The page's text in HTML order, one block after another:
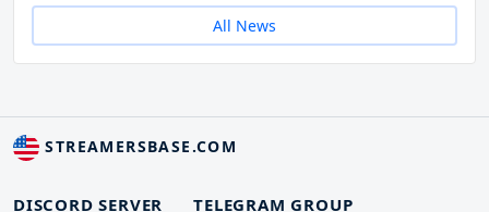
All News
STREAMERSBASE.COM
DISCORD SERVER TELEGRAM GROUP